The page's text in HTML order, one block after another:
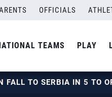
OFFICIALS
TEAMS PLAY